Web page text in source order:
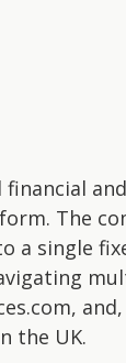
financial
The
a single
the UK.